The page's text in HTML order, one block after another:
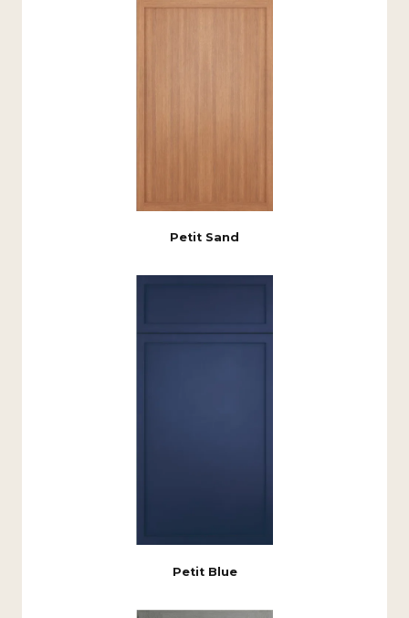
Petit Sand
Petit Blue